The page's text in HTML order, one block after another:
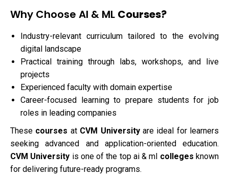
Why Choose AI & ML Courses?
Industry-relevant curriculum tailored to the evolving
digital landscape
Practical training through labs, workshops, and live
projects
Experienced faculty with domain expertise
Career-focused learning to prepare students for job
roles in leading companies
These courses at CVM University are ideal for learners
seeking advanced and application-oriented education.
CVM University is one of the top ai & ml collegesknown
for delivering future-ready programs.